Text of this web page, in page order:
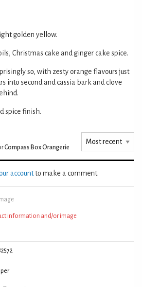
golden yellow.
Christmas cake and ginger cake spice.
so, with zesty orange flavours just
into second and cassia bark and clove
spice finish.
Compass Box Orangerie
accountto make a comment.
information and/or image